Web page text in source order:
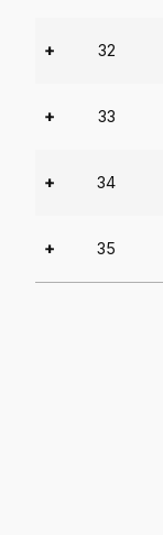
+ 32
+ 33
+ 34
+ 35